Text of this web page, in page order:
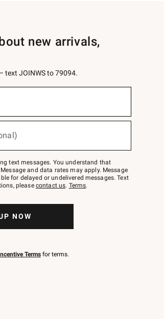
new arrivals,
text JOINWS to 79094.
text messages. You understand that
and data rates may apply. Message
for delayed or undelivered messages. Text
please contact us. Terms.
NOW
Terms for terms.